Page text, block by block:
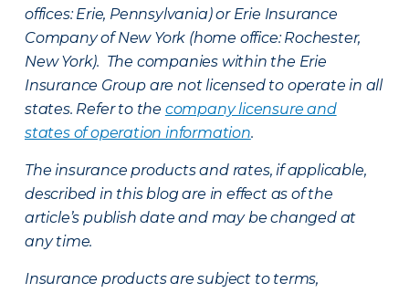
offices: Erie, Pennsylvania) or Erie Insurance
Company of New York (home office: Rochester,
New York). The companies within the Erie
Insurance Group are not licensed to operate in all
states. Refer to the company licensure and
states of operation information.
The insurance products and rates, if applicable,
described in this blog are in effect as of the
article’s publish date and may be changed at
any time.
Insurance products are subject to terms,